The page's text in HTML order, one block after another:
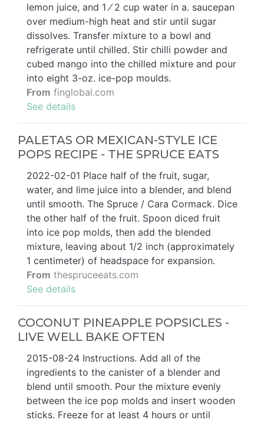
lemon juice, and 1 ⁄ 2 cup water in a. saucepan
over medium-high heat and stir until sugar
dissolves. Transfer mixture to a bowl and
refrigerate until chilled. Stir chilli powder and
cubed mango into the chilled mixture and pour
into eight 3-oz. ice-pop moulds.
From finglobal.com
See details
PALETAS OR MEXICAN-STYLE ICE
POPS RECIPE - THE SPRUCE EATS
2022-02-01 Place half of the fruit, sugar,
water, and lime juice into a blender, and blend
until smooth. The Spruce / Cara Cormack. Dice
the other half of the fruit. Spoon diced fruit
into ice pop molds, then add the blended
mixture, leaving about 1/2 inch (approximately
1 centimeter) of headspace for expansion.
From thespruceeats.com
See details
COCONUT PINEAPPLE POPSICLES -
LIVE WELL BAKE OFTEN
2015-08-24 Instructions. Add all of the
ingredients to the canister of a blender and
blend until smooth. Pour the mixture evenly
between the ice pop molds and insert wooden
sticks. Freeze for at least 4 hours or until